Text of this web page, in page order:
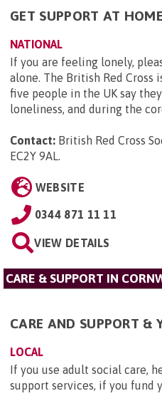
GET SUPPORT AT HOME
NATIONAL
If you are feeling lonely,
alone. The British Red Cross
five people in the UK say
loneliness, and during the
Contact: British Red Cross
EC2Y 9AL
WEBSITE
0344 871 11 11
VIEW DETAILS
CARE & SUPPORT IN
CARE AND SUPPORT &
LOCAL
If you use adult social care,
support services, if you fund